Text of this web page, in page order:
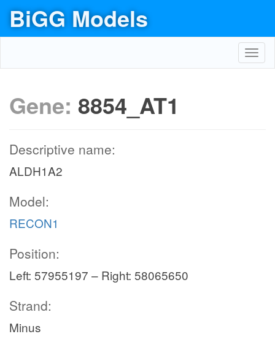
BiGG Models
Gene: 8854_AT1
Descriptive name:
ALDH1A2
Model:
RECON1
Position:
Left: 57955197 – Right: 58065650
Strand:
Minus